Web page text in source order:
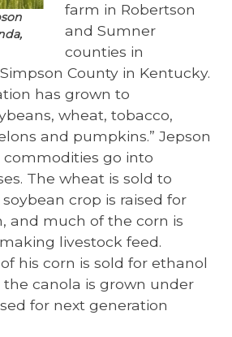
farm in Robertson
and Sumner
counties in
County in Kentucky.
has grown to
wheat, tobacco,
and pumpkins.” Jepson
commodities go into
The wheat is sold to
crop is raised for
and much of the corn is
livestock feed.
his corn is sold for ethanol
canola is grown under
for next generation